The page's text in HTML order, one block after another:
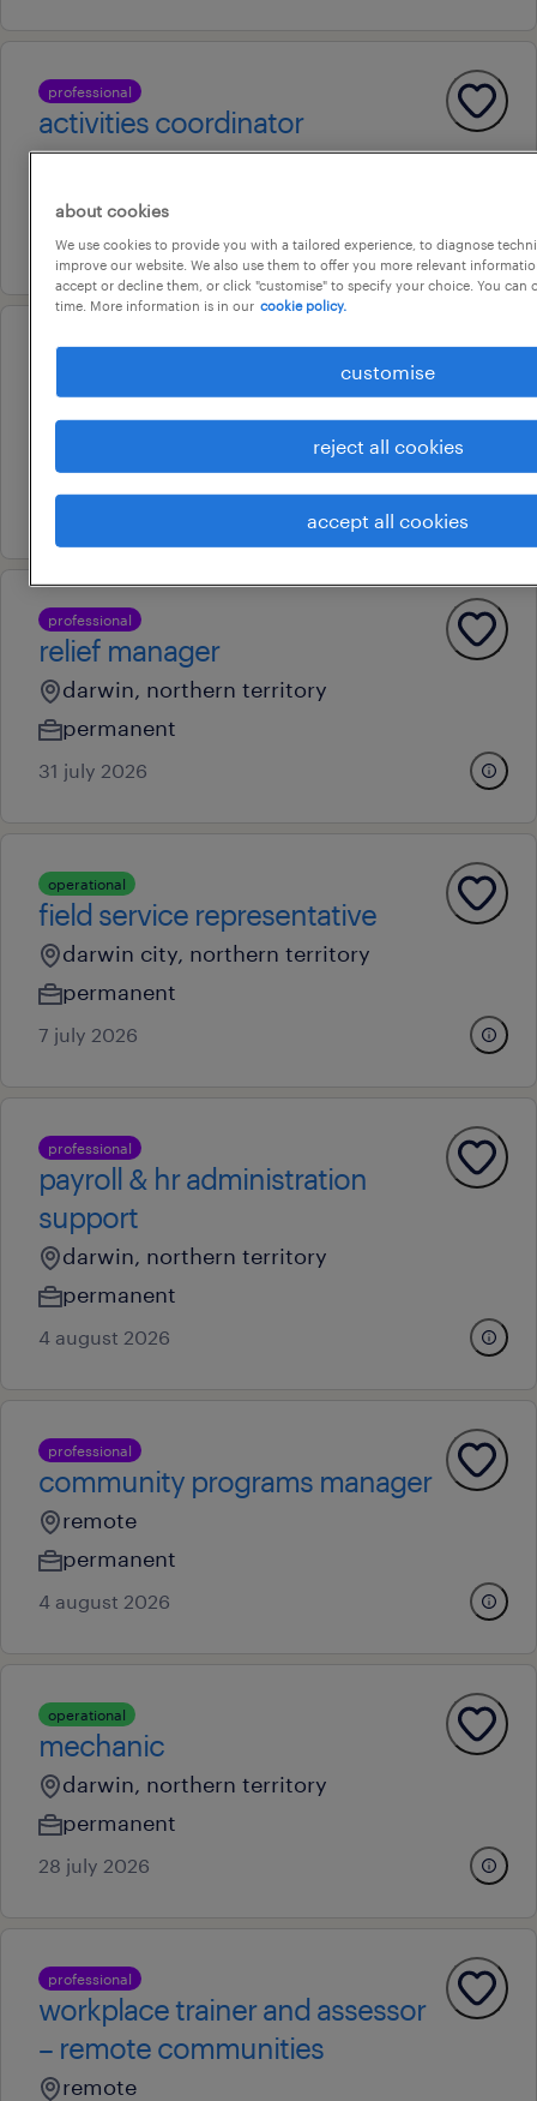
professional
activities coordinator
darwin city, northern territory
permanent
20 july 2026
professional
duty manager
darwin, northern territory
28 july 2026
professional
relief manager
darwin, northern territory
permanent
31 july 2026
operational
field service representative
darwin city, northern territory
permanent
7 july 2026
professional
payroll & hr administration
support
darwin, northern territory
permanent
4 august 2026
professional
community programs manager
remote
permanent
4 august 2026
operational
mechanic
darwin, northern territory
permanent
28 july 2026
professional
workplace trainer and assessor
– remote communities
remote
about cookies
We use cookies to provide you with a tailored experience, to diagnose
improve our website. We also use them to offer you more relevant
accept or decline them, or click "customise" to specify your choice. You can
time. More information is in our cookie policy.
customise
reject all cookies
accept all cookies